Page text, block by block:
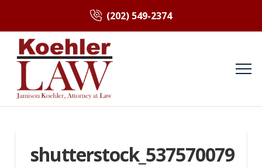
(202) 549-2374
shutterstock_537570079